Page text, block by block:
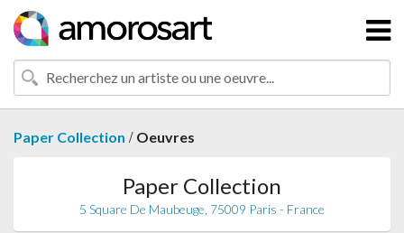
Paper Collection / Oeuvres
Paper Collection
5 Square De Maubeuge, 75009 Paris - France